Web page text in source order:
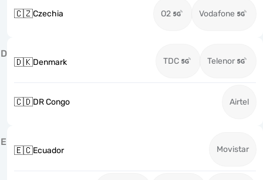
🇨🇿Czechia O2 Vodafone
D
🇩🇰Denmark TDC Telenor
🇨🇩DR Congo Airtel
E
🇪🇨Ecuador Movistar